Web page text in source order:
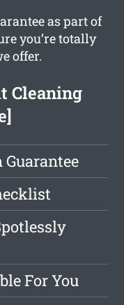
as part of
you’re totally
offer.
Cleaning
For You